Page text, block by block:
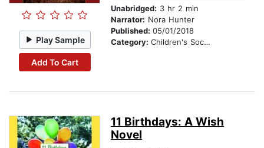
Play Sample
Add To Cart
Unabridged: 3 hr 2 min
Narrator: Nora Hunter
Published: 05/01/2018
Category: Children's Social Themes
11 Birthdays: A Wish
Novel